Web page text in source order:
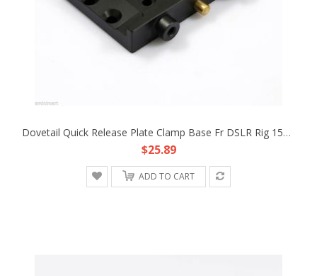
Dovetail Quick Release Plate Clamp Base Fr DSLR Rig 15mm Rod Support Tripod HDV
$25.89
ADD TO CART